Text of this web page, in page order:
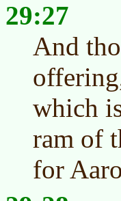
29:27
And
which
ram of
for